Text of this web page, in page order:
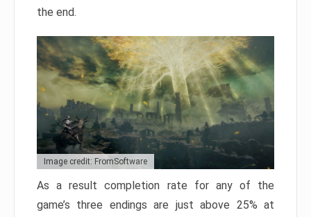
the end.
Image credit: FromSoftware
As a result completion rate for any of the
game’s three endings are just above 25% at